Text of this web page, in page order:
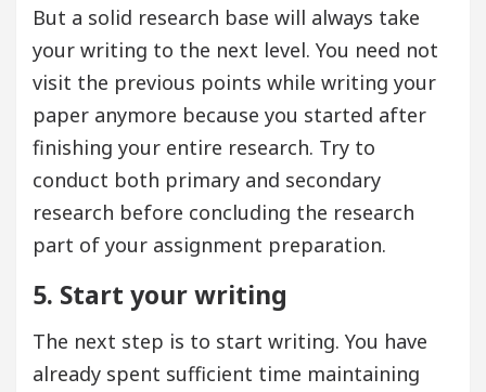
But a solid research base will always take
your writing to the next level. You need not
visit the previous points while writing your
paper anymore because you started after
finishing your entire research. Try to
conduct both primary and secondary
research before concluding the research
part of your assignment preparation.
5. Start your writing
The next step is to start writing. You have
already spent sufficient time maintaining